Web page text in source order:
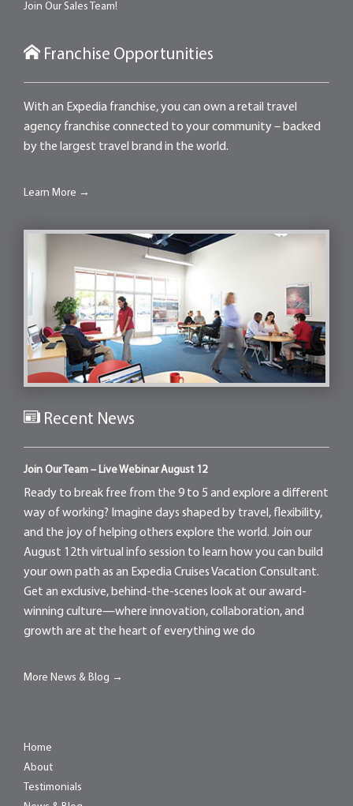
Join Our Sales Team!
Franchise Opportunities
With an Expedia franchise, you can own a retail travel
agency franchise connected to your community – backed
by the largest travel brand in the world.
Learn More →
Recent News
Join Our Team – Live Webinar August 12
Ready to break free from the 9 to 5 and explore a different
way of working? Imagine days shaped by travel, flexibility,
and the joy of helping others explore the world. Join our
August 12th virtual info session to learn how you can build
your own path as an Expedia Cruises Vacation Consultant.
Get an exclusive, behind-the-scenes look at our award-
winning culture—where innovation, collaboration, and
growth are at the heart of everything we do
More News & Blog →
Home
About
Testimonials